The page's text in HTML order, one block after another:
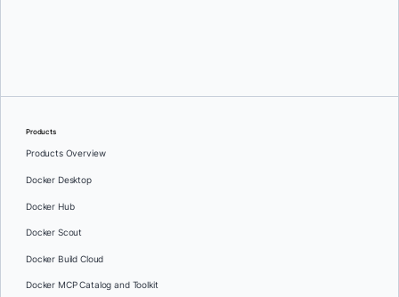
Products
Products Overview
Docker Desktop
Docker Hub
Docker Scout
Docker Build Cloud
Docker MCP Catalog and Toolkit